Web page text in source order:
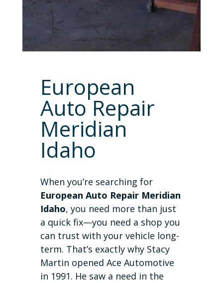
European
Auto Repair
Meridian
Idaho
When you’re searching for
European Auto Repair Meridian
Idaho, you need more than just
a quick fix—you need a shop you
can trust with your vehicle long-
term. That’s exactly why Stacy
Martin opened Ace Automotive
in 1991. He saw a need in the